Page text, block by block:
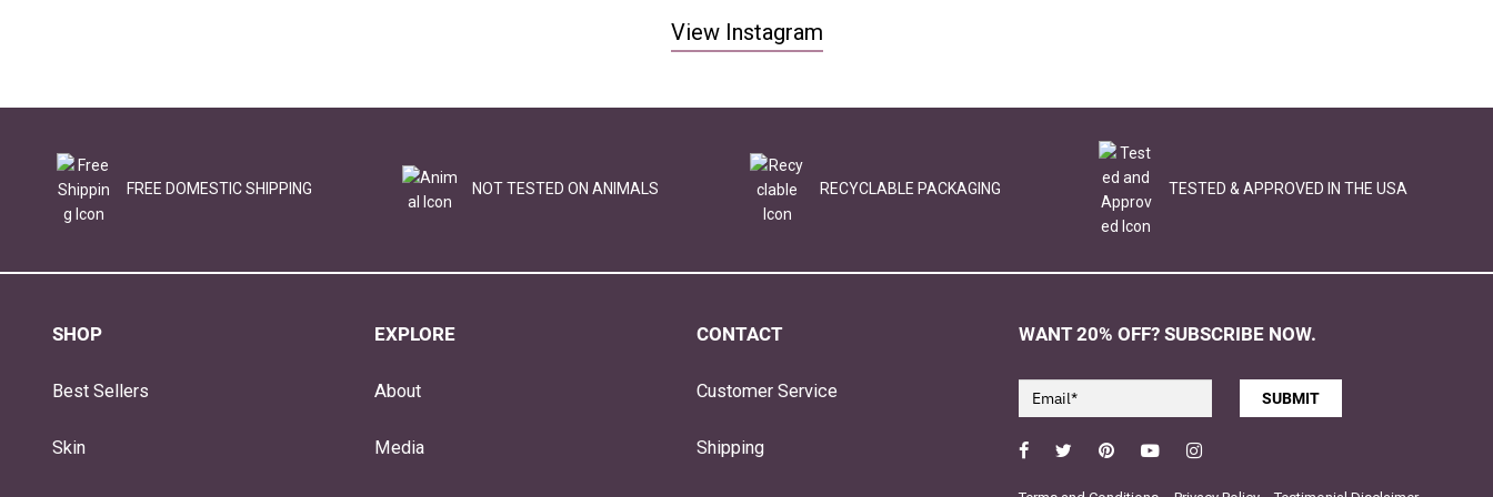
View Instagram
FREE DOMESTIC SHIPPING NOT TESTED ON ANIMALS RECYCLABLE PACKAGING TESTED & APPROVED IN THE USA
SHOP
Best Sellers
Skin
EXPLORE
About
Media
CONTACT
Customer Service
Shipping
WANT 20% OFF? SUBSCRIBE NOW.
SUBMIT
Facebook
TwitterPinterestYouTubeInstagram